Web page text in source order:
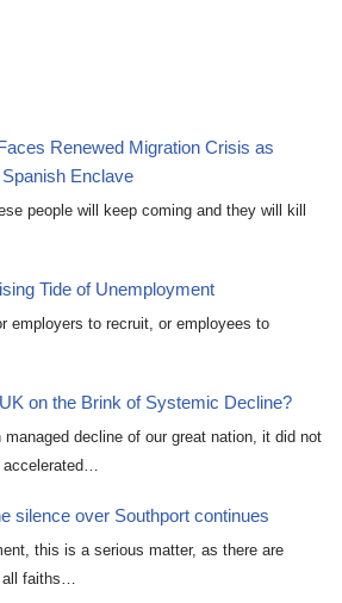
Renewed Migration Crisis as
Enclave
people will keep coming and they will kill
Tide of Unemployment
employers to recruit, or employees to
on the Brink of Systemic Decline?
decline of our great nation, it did not
accelerated…
silence over Southport continues
this is a serious matter, as there are
all faiths…